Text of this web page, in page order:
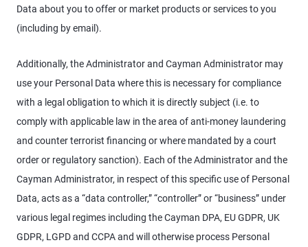
Data about you to offer or market products or services to you
(including by email).
Additionally, the Administrator and Cayman Administrator may
use your Personal Data where this is necessary for compliance
with a legal obligation to which it is directly subject (i.e. to
comply with applicable law in the area of anti-money laundering
and counter terrorist financing or where mandated by a court
order or regulatory sanction). Each of the Administrator and the
Cayman Administrator, in respect of this specific use of Personal
Data, acts as a “data controller,” “controller” or “business” under
various legal regimes including the Cayman DPA, EU GDPR, UK
GDPR, LGPD and CCPA and will otherwise process Personal